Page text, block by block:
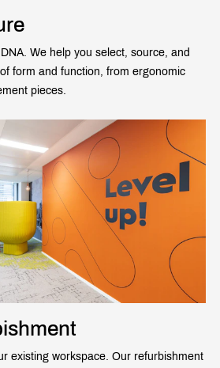
We help you select, source, and
form and function, from ergonomic
pieces.
existing workspace. Our refurbishment